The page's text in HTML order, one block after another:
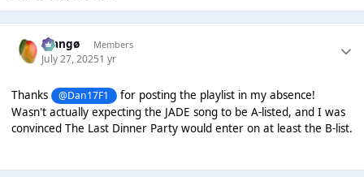
Mangø Members
July 27, 20251 yr
Thanks @Dan17F1
for posting the playlist in my absence!
Wasn't actually expecting the JADE song to be A-listed, and I was
convinced The Last Dinner Party would enter on at least the B-list.